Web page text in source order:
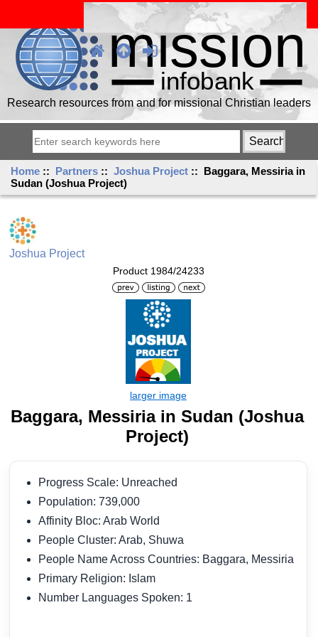
Research resources from and for missional Christian leaders
Home :: Partners ::Joshua Project :: Baggara, Messiria in
Sudan (Joshua Project)
Joshua Project
Product 1984/24233
Baggara, Messiria in Sudan (Joshua
Project)
Progress Scale: Unreached
Population: 739,000
Affinity Bloc: Arab World
People Cluster: Arab, Shuwa
People Name Across Countries: Baggara, Messiria
Primary Religion: Islam
Number Languages Spoken: 1